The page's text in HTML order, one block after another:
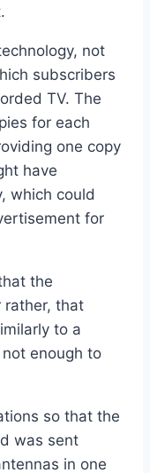
not
subscribers
TV. The
for each
one copy
have
which could
for
the
rather, that
to a
enough to
so that the
was sent
in one